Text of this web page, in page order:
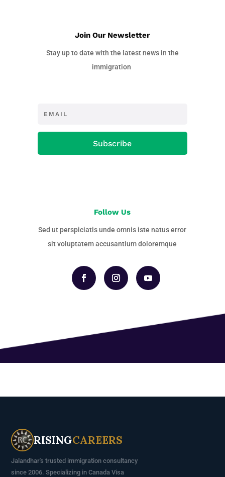
Join Our Newsletter
Stay up to date with the latest news in the
immigration
Subscribe
Follow Us
Sed ut perspiciatis unde omnis iste natus error
sit voluptatem accusantium doloremque
RISINGCAREERS
Jalandhar's trusted immigration consultancy
since 2006. Specializing in Canada Visa